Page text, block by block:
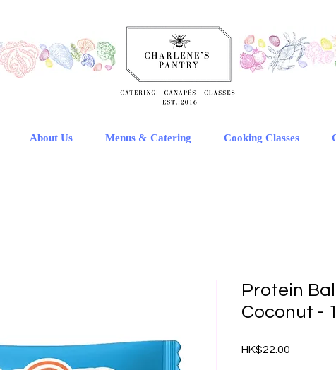
About Us Menus & Catering Cooking Classes
Protein
Coconut -
HK$22.00